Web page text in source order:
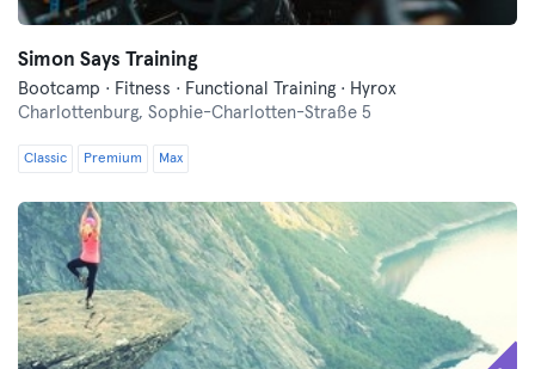
Simon Says Training
Bootcamp · Fitness · Functional Training · Hyrox
Charlottenburg, Sophie-Charlotten-Straße 5
Classic Premium Max